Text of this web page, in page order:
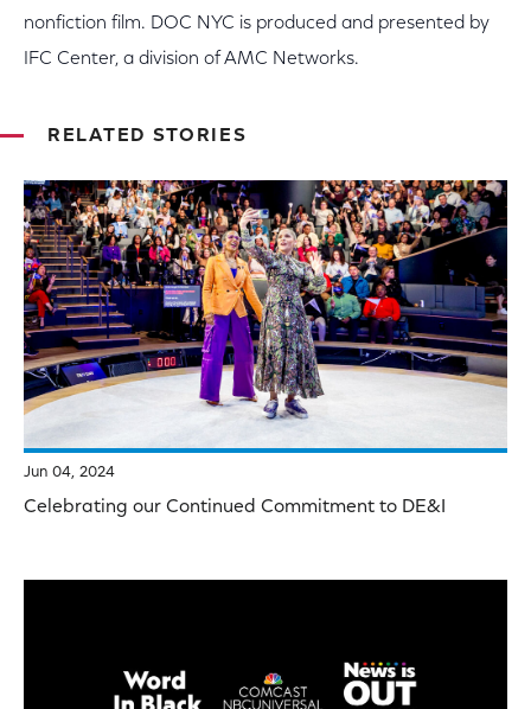
nonfiction film. DOC NYC is produced and presented by
IFC Center, a division of AMC Networks.
RELATED STORIES
Jun 04, 2024
Celebrating our Continued Commitment to DE&I